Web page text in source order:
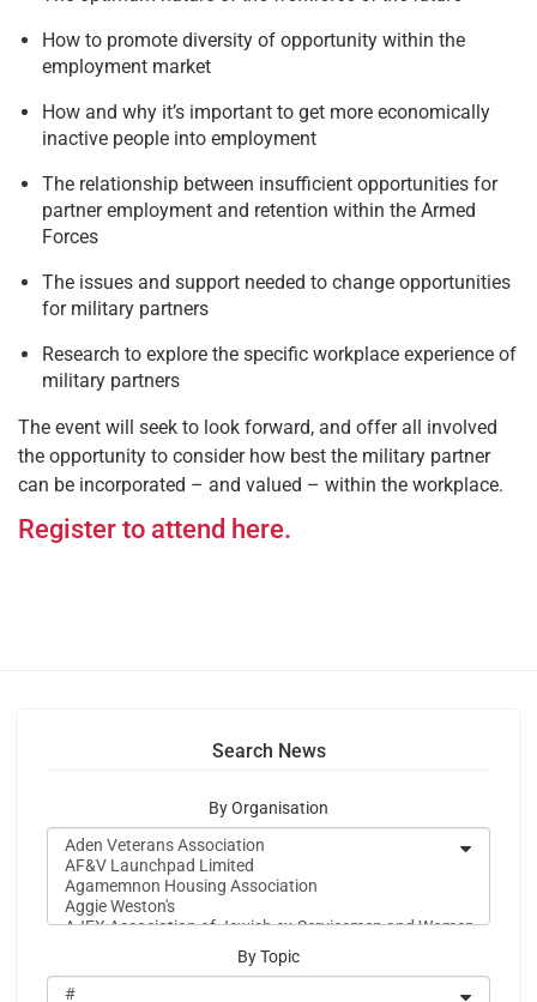
How to promote diversity of opportunity within the
employment market
How and why it’s important to get more economically
inactive people into employment
The relationship between insufficient opportunities for
partner employment and retention within the Armed
Forces
The issues and support needed to change opportunities
for military partners
Research to explore the specific workplace experience of
military partners
The event will seek to look forward, and offer all involved
the opportunity to consider how best the military partner
can be incorporated – and valued – within the workplace.
Register to attend here.
Search News
By Organisation
By Topic